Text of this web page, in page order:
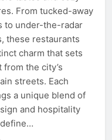
From tucked-away
to under-the-radar
these restaurants
charm that sets
the city’s
streets. Each
a unique blend of
and hospitality